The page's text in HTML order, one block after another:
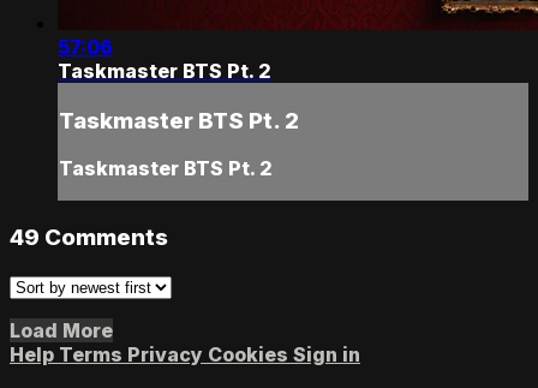
57:06
Taskmaster BTS Pt. 2
Taskmaster BTS Pt. 2
Taskmaster BTS Pt. 2
49 Comments
Load More
Help Terms Privacy Cookies Sign in